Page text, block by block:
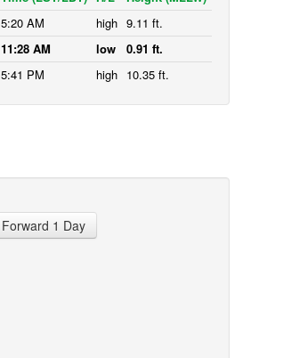
5:20 AM
high 9.11 ft.
11:28 AM
low
0.91 ft.
5:41 PM
high 10.35 ft.
Forward 1 Day